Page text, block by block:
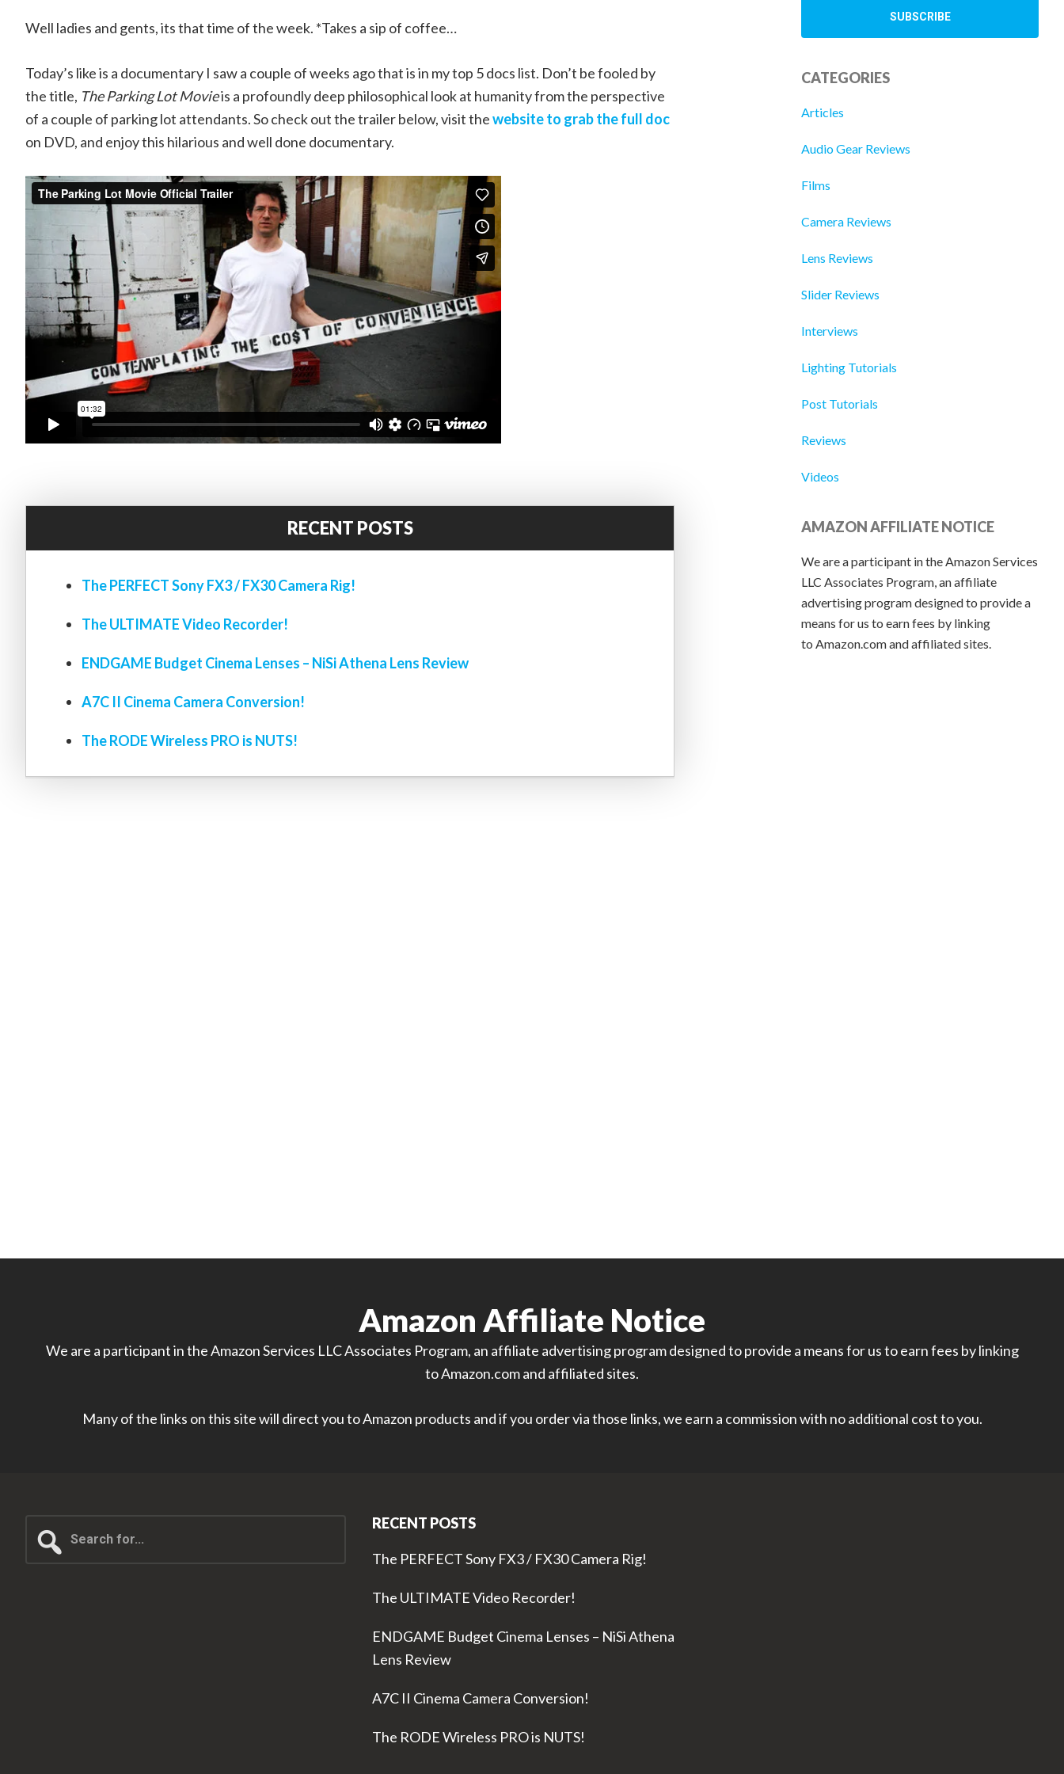
Well ladies and gents, its that time of the week. *Takes a sip of coffee…
Today’s like is a documentary I saw a couple of weeks ago that is in my top 5 docs list. Don’t be fooled by
the title, The Parking Lot Movieis a profoundly deep philosophical look at humanity from the perspective
of a couple of parking lot attendants. So check out the trailer below, visit thewebsite to grab the full doc
on DVD, and enjoy this hilarious and well done documentary.
RECENT POSTS
The PERFECT Sony FX3 / FX30 Camera Rig!
The ULTIMATE Video Recorder!
ENDGAME Budget Cinema Lenses – NiSi Athena Lens Review
A7C II Cinema Camera Conversion!
The RODE Wireless PRO is NUTS!
CATEGORIES
Articles
Audio Gear Reviews
Films
Camera Reviews
Lens Reviews
Slider Reviews
Interviews
Lighting Tutorials
Post Tutorials
Reviews
Videos
AMAZON AFFILIATE NOTICE
We are a participant in the Amazon Services
LLC Associates Program, an affiliate
advertising program designed to provide a
means for us to earn fees by linking
to Amazon.com and affiliated sites.
Amazon Affiliate Notice
We are a participant in the Amazon Services LLC Associates Program, an affiliate advertising program designed to provide a means for us to earn fees by linking
to Amazon.com and affiliated sites.
Many of the links on this site will direct you to Amazon products and if you order via those links, we earn a commission with no additional cost to you.
for...
RECENT POSTS
The PERFECT Sony FX3 / FX30 Camera Rig!
The ULTIMATE Video Recorder!
ENDGAME Budget Cinema Lenses – NiSi Athena
Lens Review
A7C II Cinema Camera Conversion!
The RODE Wireless PRO is NUTS!